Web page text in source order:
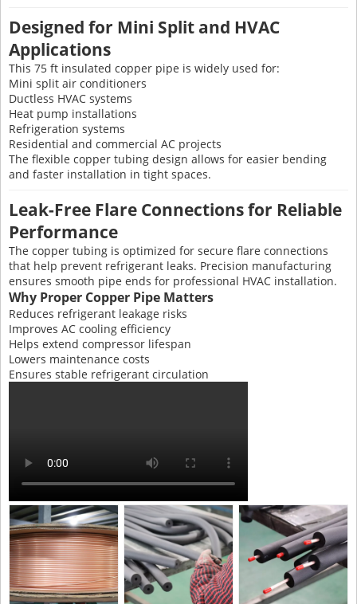
Designed for Mini Split and HVAC
Applications
This 75 ft insulated copper pipe is widely used for:
Mini split air conditioners
Ductless HVAC systems
Heat pump installations
Refrigeration systems
Residential and commercial AC projects
The flexible copper tubing design allows for easier bending
and faster installation in tight spaces.
Leak-Free Flare Connections for Reliable
Performance
The copper tubing is optimized for secure flare connections
that help prevent refrigerant leaks. Precision manufacturing
ensures smooth pipe ends for professional HVAC installation.
Why Proper Copper Pipe Matters
Reduces refrigerant leakage risks
Improves AC cooling efficiency
Helps extend compressor lifespan
Lowers maintenance costs
Ensures stable refrigerant circulation